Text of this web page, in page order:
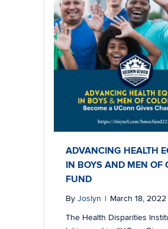
ADVANCING HEALTH
IN BOYS AND MEN OF
FUND
By Joslyn | March 18, 2022
The Health Disparities